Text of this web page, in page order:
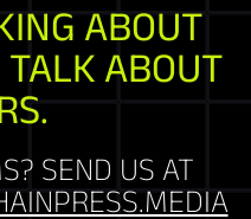
ABOUT
ABOUT
SEND US AT